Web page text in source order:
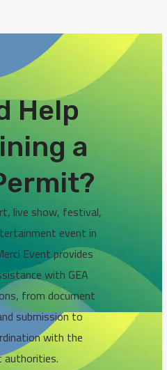
Help
a
live show, festival,
event in
Event provides
with GEA
from document
submission to
with the
authorities.